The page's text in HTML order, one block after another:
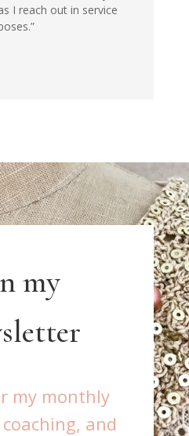
I reach out in service
my
my monthly
and